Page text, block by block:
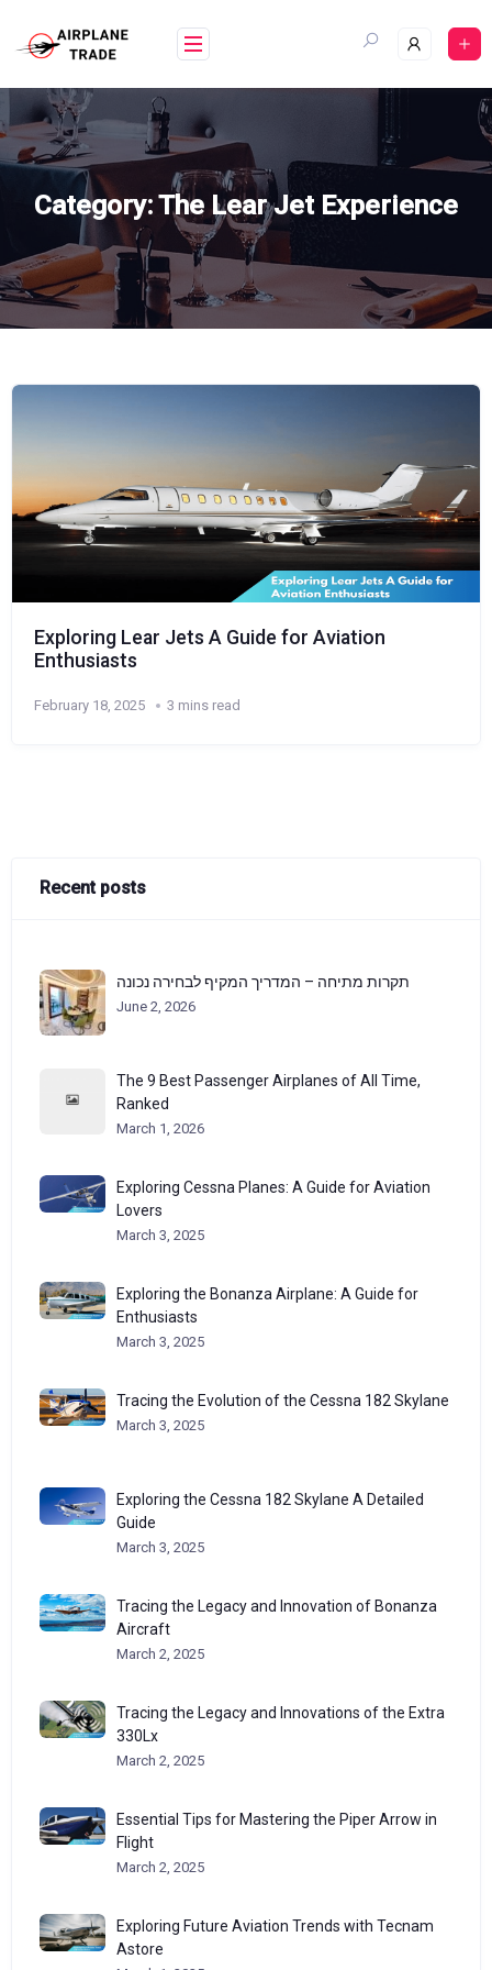
content
Category:The Lear Jet Experience
Exploring Lear Jets A Guide for Aviation
Enthusiasts
February 18, 2025 3 mins read
Recent posts
תקרות מתיחה – המדריך המקיף לבחירה נכונה
June 2, 2026
The 9 Best Passenger Airplanes of All Time,
Ranked
March 1, 2026
Exploring Cessna Planes: A Guide for Aviation
Lovers
March 3, 2025
Exploring the Bonanza Airplane: A Guide for
Enthusiasts
March 3, 2025
Tracing the Evolution of the Cessna 182 Skylane
March 3, 2025
Exploring the Cessna 182 Skylane A Detailed
Guide
March 3, 2025
Tracing the Legacy and Innovation of Bonanza
Aircraft
March 2, 2025
Tracing the Legacy and Innovations of the Extra
330Lx
March 2, 2025
Essential Tips for Mastering the Piper Arrow in
Flight
March 2, 2025
Exploring Future Aviation Trends with Tecnam
Astore